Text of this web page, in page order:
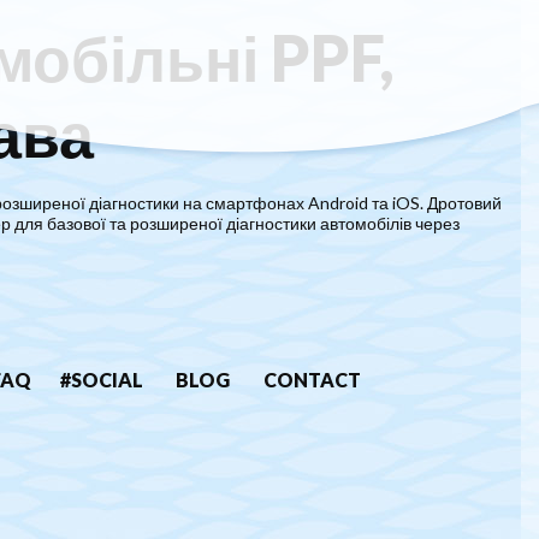
#SOCIAL BLOG CONTACT
PPF,
діагностики на смартфонах Android та iOS. Дротовий
базової та розширеної діагностики автомобілів через